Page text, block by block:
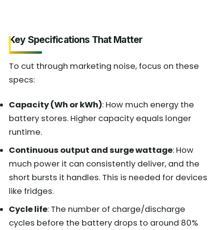
Key Specifications That Matter
To cut through marketing noise, focus on these
specs:
Capacity (Wh or kWh): How much energy the
battery stores. Higher capacity equals longer
runtime.
Continuous output and surge wattage: How
much power it can consistently deliver, and the
short bursts it handles. This is needed for devices
like fridges.
Cycle life: The number of charge/discharge
cycles before the battery drops to around 80%